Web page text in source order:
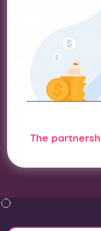
The